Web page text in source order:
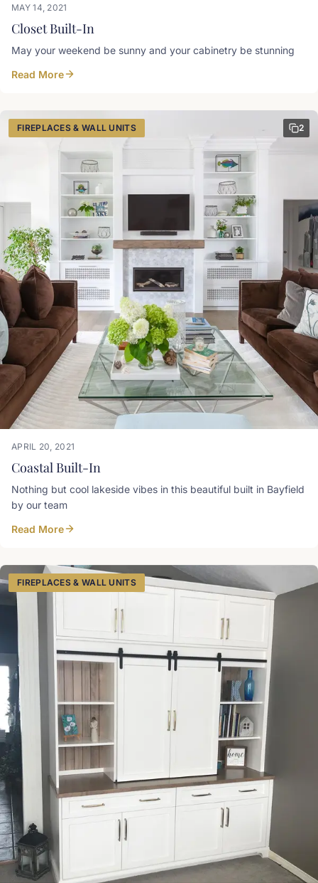
MAY 14, 2021
Closet Built-In
May your weekend be sunny and your cabinetry be stunning
Read More
FIREPLACES & WALL UNITS 2
APRIL 20, 2021
Coastal Built-In
Nothing but cool lakeside vibes in this beautiful built in Bayfield
by our team
Read More
FIREPLACES & WALL UNITS